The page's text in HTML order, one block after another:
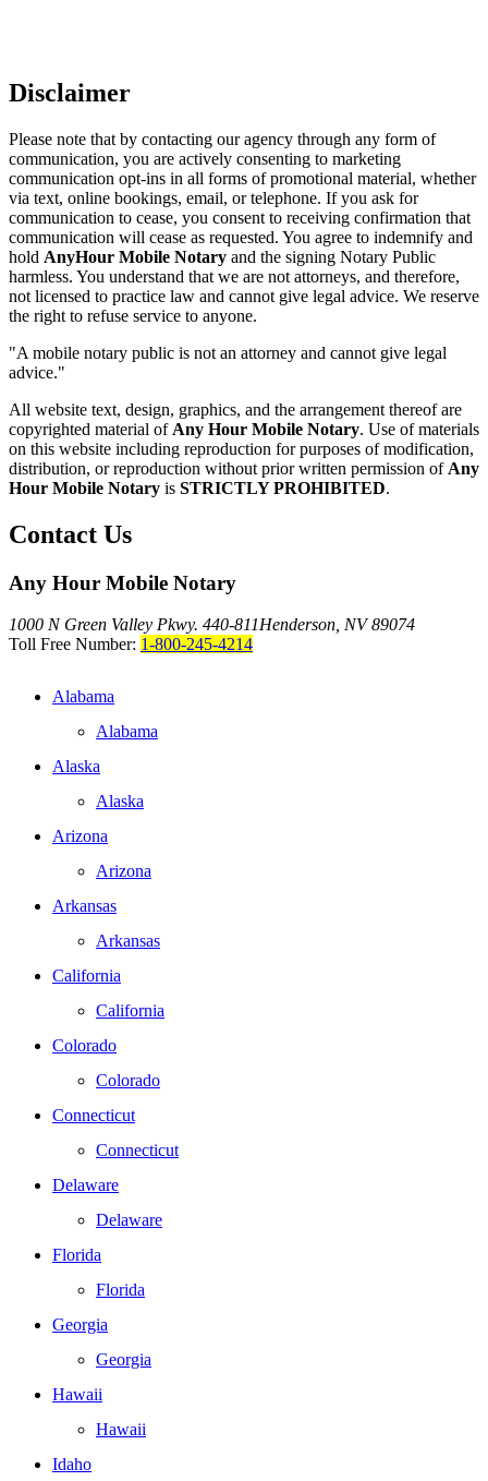
Disclaimer
Please note that by contacting our agency through any form of
communication, you are actively consenting to marketing
communication opt-ins in all forms of promotional material, whether
via text, online bookings, email, or telephone. If you ask for
communication to cease, you consent to receiving confirmation that
communication will cease as requested. You agree to indemnify and
hold AnyHour Mobile Notary and the signing Notary Public
harmless. You understand that we are not attorneys, and therefore,
not licensed to practice law and cannot give legal advice. We reserve
the right to refuse service to anyone.
"A mobile notary public is not an attorney and cannot give legal
advice."
All website text, design, graphics, and the arrangement thereof are
copyrighted material of Any Hour Mobile Notary. Use of materials
on this website including reproduction for purposes of modification,
distribution, or reproduction without prior written permission of Any
Hour Mobile Notary is STRICTLY PROHIBITED.
Contact Us
Any Hour Mobile Notary
1000 N Green Valley Pkwy. 440-811Henderson, NV 89074
Toll Free Number: 1-800-245-4214
Alabama
Alabama
Alaska
Alaska
Arizona
Arizona
Arkansas
Arkansas
California
California
Colorado
Colorado
Connecticut
Connecticut
Delaware
Delaware
Florida
Florida
Georgia
Georgia
Hawaii
Hawaii
Idaho